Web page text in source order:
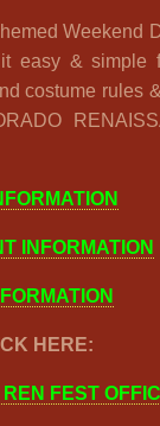
Weekend
easy & simple
costume rules
INFORMATION
HERE:
FEST